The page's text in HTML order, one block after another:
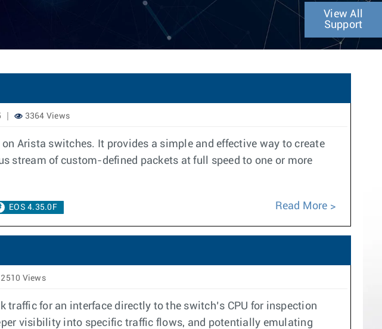
View All
Support
3364 Views
Arista switches. It provides a simple and effective way to create
stream of custom-defined packets at full speed to one or more
EOS 4.35.0F Read More
2510 Views
for an interface directly to the switch’s CPU for inspection
visibility into specific traffic flows, and potentially emulating